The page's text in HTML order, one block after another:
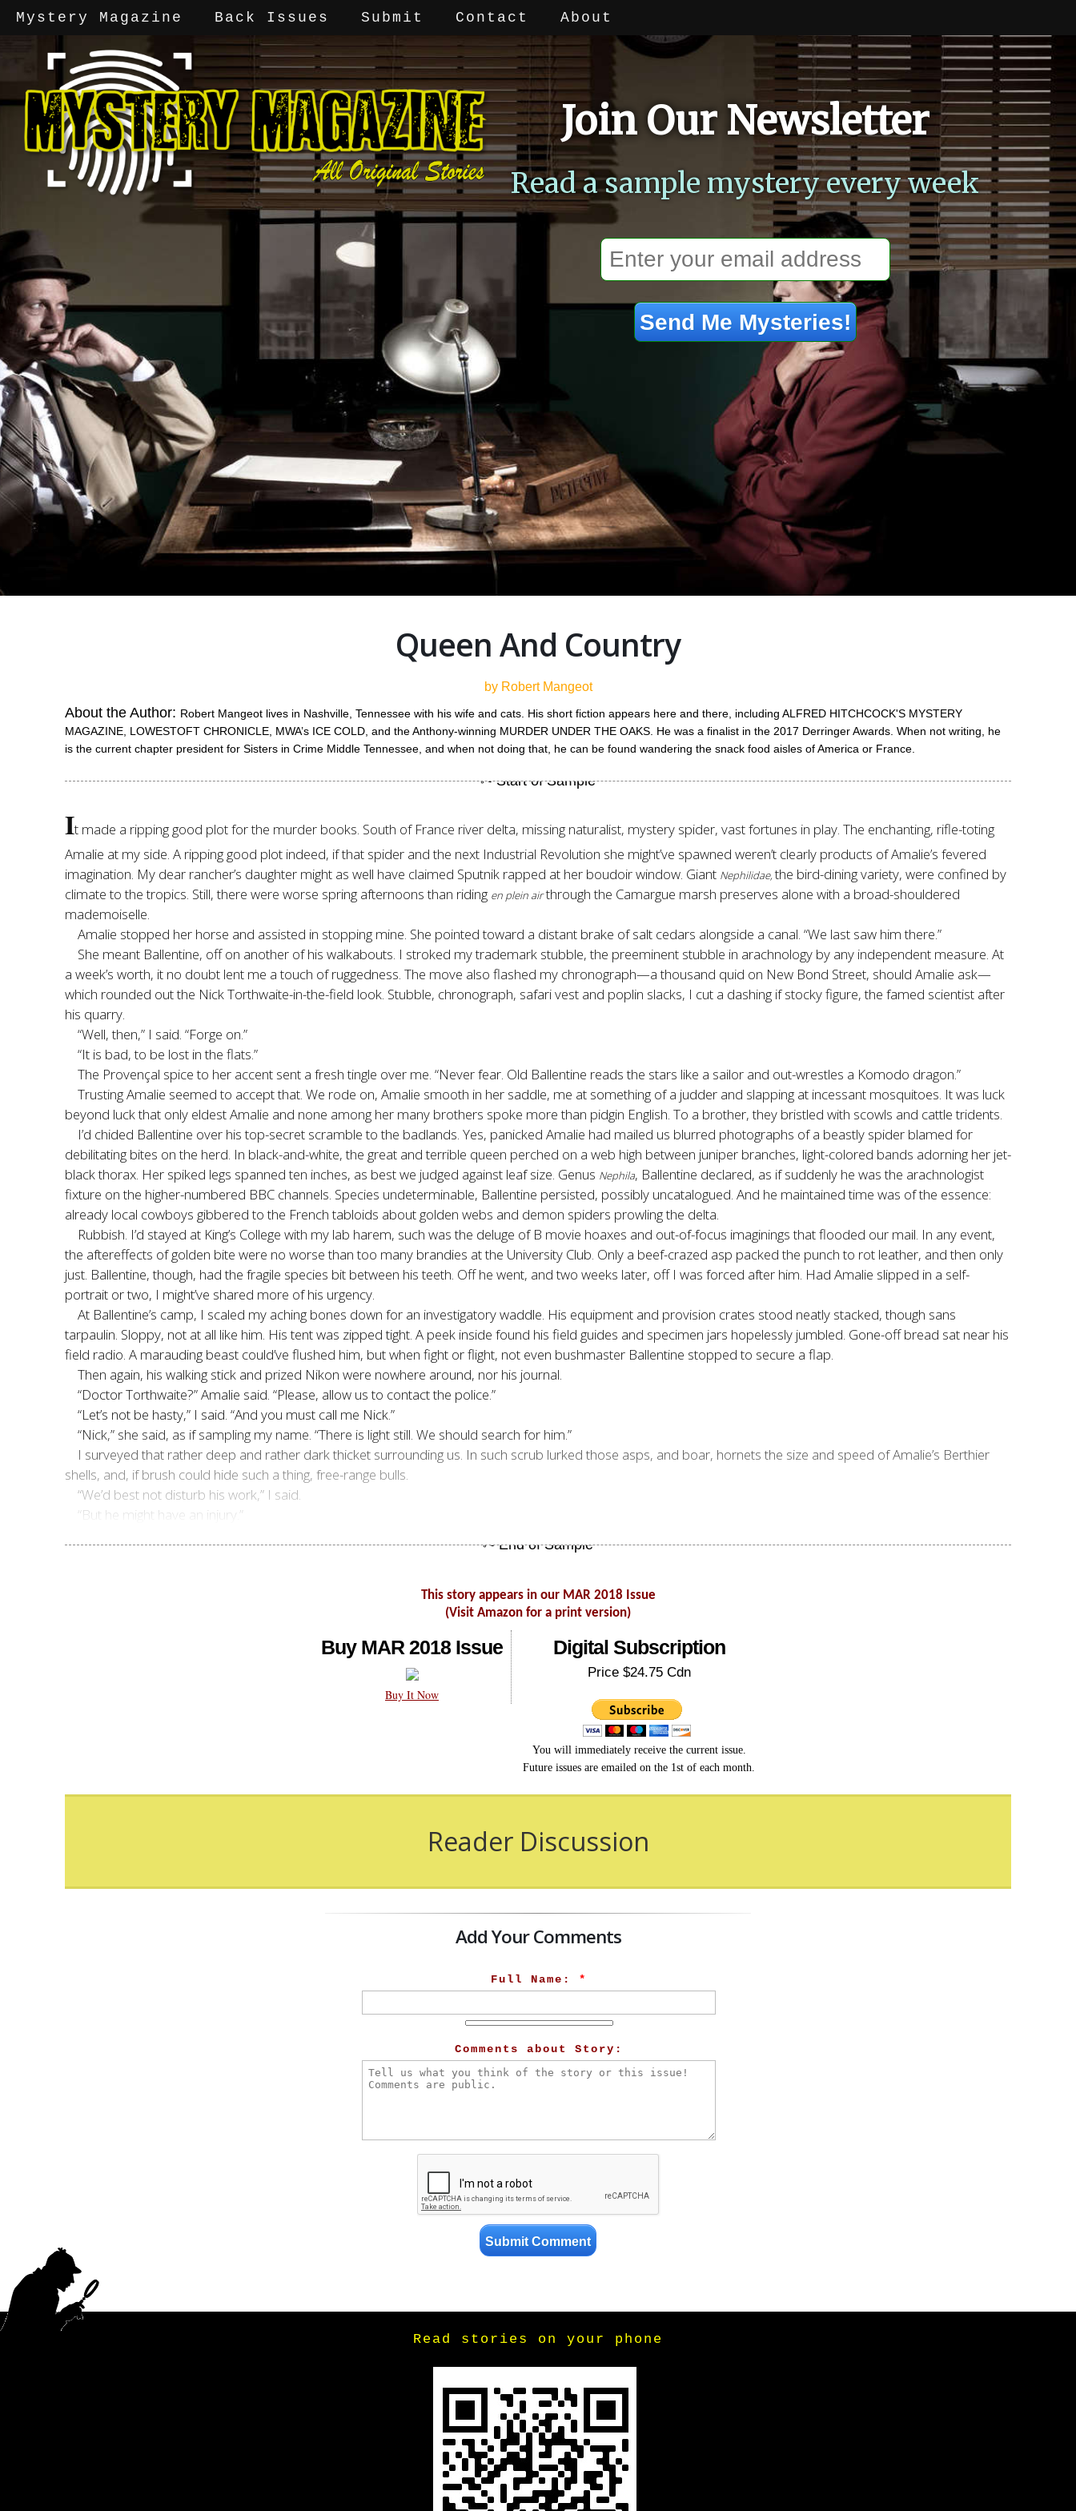
Mystery Magazine Back Issues Submit Contact About
Join Our Newsletter
Read a sample mystery every week
Queen And Country
by Robert Mangeot
About the Author: Robert Mangeot lives in Nashville, Tennessee with his wife and cats. His short fiction appears here and there, including ALFRED HITCHCOCK'S MYSTERY
MAGAZINE, LOWESTOFT CHRONICLE, MWA’s ICE COLD, and the Anthony-winning MURDER UNDER THE OAKS. He was a finalist in the 2017 Derringer Awards. When not writing, he
is the current chapter president for Sisters in Crime Middle Tennessee, and when not doing that, he can be found wandering the snack food aisles of America or France.
It made a ripping good plot for the murder books. South of France river delta, missing naturalist, mystery spider, vast fortunes in play. The enchanting, rifle-toting
Amalie at my side. A ripping good plot indeed, if that spider and the next Industrial Revolution she might’ve spawned weren’t clearly products of Amalie’s fevered
imagination. My dear rancher’s daughter might as well have claimed Sputnik rapped at her boudoir window. Giant Nephilidae,the bird-dining variety, were confined by
climate to the tropics. Still, there were worse spring afternoons than riding en plein airthrough the Camargue marsh preserves alone with a broad-shouldered
mademoiselle.
Amalie stopped her horse and assisted in stopping mine. She pointed toward a distant brake of salt cedars alongside a canal. “We last saw him there.”
She meant Ballentine, off on another of his walkabouts. I stroked my trademark stubble, the preeminent stubble in arachnology by any independent measure. At
a week’s worth, it no doubt lent me a touch of ruggedness. The move also flashed my chronograph—a thousand quid on New Bond Street, should Amalie ask—
which rounded out the Nick Torthwaite-in-the-field look. Stubble, chronograph, safari vest and poplin slacks, I cut a dashing if stocky figure, the famed scientist after
his quarry.
“Well, then,” I said. “Forge on.”
“It is bad, to be lost in the flats.”
The Provençal spice to her accent sent a fresh tingle over me. “Never fear. Old Ballentine reads the stars like a sailor and out-wrestles a Komodo dragon.”
Trusting Amalie seemed to accept that. We rode on, Amalie smooth in her saddle, me at something of a judder and slapping at incessant mosquitoes. It was luck
beyond luck that only eldest Amalie and none among her many brothers spoke more than pidgin English. To a brother, they bristled with scowls and cattle tridents.
I’d chided Ballentine over his top-secret scramble to the badlands. Yes, panicked Amalie had mailed us blurred photographs of a beastly spider blamed for
debilitating bites on the herd. In black-and-white, the great and terrible queen perched on a web high between juniper branches, light-colored bands adorning her jet-
black thorax. Her spiked legs spanned ten inches, as best we judged against leaf size. Genus Nephila, Ballentine declared, as if suddenly he was the arachnologist
fixture on the higher-numbered BBC channels. Species undeterminable, Ballentine persisted, possibly uncatalogued. And he maintained time was of the essence:
already local cowboys gibbered to the French tabloids about golden webs and demon spiders prowling the delta.
Rubbish. I’d stayed at King’s College with my lab harem, such was the deluge of B movie hoaxes and out-of-focus imaginings that flooded our mail. In any event,
the aftereffects of golden bite were no worse than too many brandies at the University Club. Only a beef-crazed asp packed the punch to rot leather, and then only
just. Ballentine, though, had the fragile species bit between his teeth. Off he went, and two weeks later, off I was forced after him. Had Amalie slipped in a self-
portrait or two, I might’ve shared more of his urgency.
At Ballentine’s camp, I scaled my aching bones down for an investigatory waddle. His equipment and provision crates stood neatly stacked, though sans
tarpaulin. Sloppy, not at all like him. His tent was zipped tight. A peek inside found his field guides and specimen jars hopelessly jumbled. Gone-off bread sat near his
field radio. A marauding beast could’ve flushed him, but when fight or flight, not even bushmaster Ballentine stopped to secure a flap.
Then again, his walking stick and prized Nikon were nowhere around, nor his journal.
“Doctor Torthwaite?” Amalie said. “Please, allow us to contact the police.”
“Let’s not be hasty,” I said. “And you must call me Nick.”
“Nick,” she said, as if sampling my name. “There is light still. We should search for him.”
I surveyed that rather deep and rather dark thicket surrounding us. In such scrub lurked those asps, and boar, hornets the size and speed of Amalie’s Berthier
shells, and, if brush could hide such a thing, free-range bulls.
“We’d best not disturb his work,” I said.
“But he might have an injury.”
This story appears in our MAR 2018 Issue
(Visit Amazon for a print version)
Buy MAR 2018 Issue
Buy It Now
Digital Subscription
Price $24.75 Cdn
You will immediately receive the current issue.
Future issues are emailed on the 1st of each month.
Reader Discussion
Add Your Comments
Full Name: *
Comments about Story:
Read stories on your phone